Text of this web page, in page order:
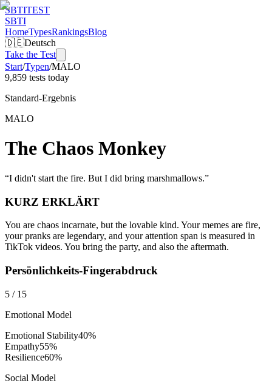
SBTITEST
SBTI
HomeTypesRankingsBlog
🇩🇪Deutsch
Take the Test
Start/Typen/MALO
9,859 tests today
Standard-Ergebnis
MALO
The Chaos Monkey
“I didn't start the fire. But I did bring marshmallows.”
KURZ ERKLÄRT
You are chaos incarnate, but the lovable kind. Your memes are fire,
your pranks are legendary, and your attention span is measured in
TikTok videos. You bring the party, and also the aftermath.
Persönlichkeits-Fingerabdruck
5 / 15
Emotional Model
Emotional Stability40%
Empathy55%
Resilience60%
Social Model